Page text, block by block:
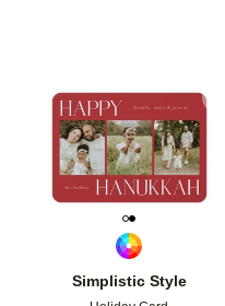
Simplistic Style